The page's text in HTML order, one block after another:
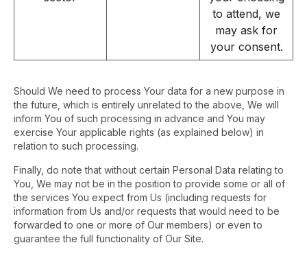
to attend, we
may ask for
your consent.
Should We need to process Your data for a new purpose in
the future, which is entirely unrelated to the above, We will
inform You of such processing in advance and You may
exercise Your applicable rights (as explained below) in
relation to such processing.
Finally, do note that without certain Personal Data relating to
You, We may not be in the position to provide some or all of
the services You expect from Us (including requests for
information from Us and/or requests that would need to be
forwarded to one or more of Our members) or even to
guarantee the full functionality of Our Site.